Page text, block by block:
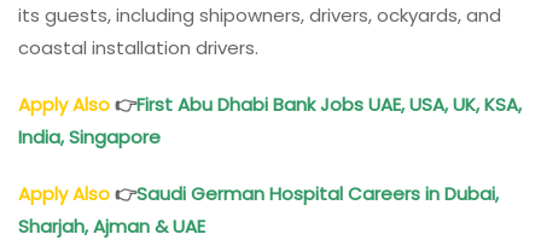
its guests, including shipowners, drivers, ockyards, and
coastal installation drivers.
Apply Also👉First Abu Dhabi Bank Jobs UAE, USA, UK, KSA,
India, Singapore
Apply Also👉Saudi German Hospital Careers in Dubai,
Sharjah, Ajman & UAE